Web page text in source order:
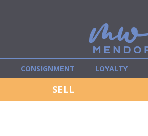
CONSIGNMENT LOYALTY
SELL